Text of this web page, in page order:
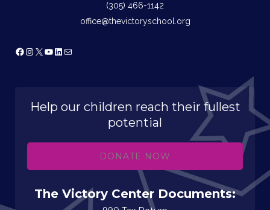
(305) 466-1142
office@thevictoryschool.org
Facebook
Instagram
X YouTube
LinkedIn
Mail
Help our children reach their fullest
potential
DONATE NOW
The Victory Center Documents: